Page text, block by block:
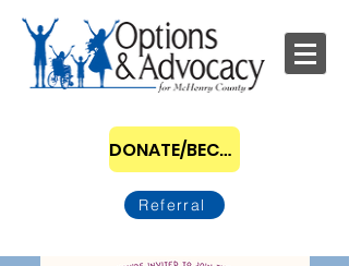
DONATE/BECOME A SPONSOR
Referral